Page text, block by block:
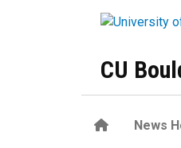
CU
HomeNews